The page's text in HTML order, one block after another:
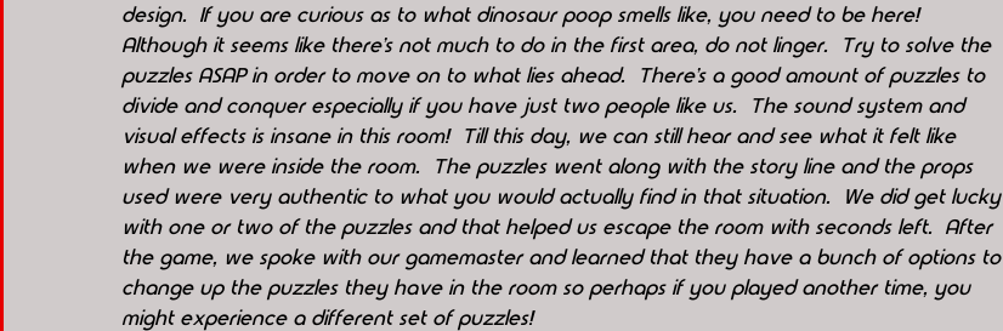
design.  If you are curious as to what dinosaur poop smells like, you need to be here!
Although it seems like there’s not much to do in the first area, do not linger.  Try to solve the
puzzles ASAP in order to move on to what lies ahead.  There’s a good amount of puzzles to
divide and conquer especially if you have just two people like us.  The sound system and
visual effects is insane in this room!  Till this day, we can still hear and see what it felt like
when we were inside the room.  The puzzles went along with the story line and the props
used were very authentic to what you would actually find in that situation.  We did get lucky
with one or two of the puzzles and that helped us escape the room with seconds left.  After
the game, we spoke with our gamemaster and learned that they have a bunch of options to
change up the puzzles they have in the room so perhaps if you played another time, you
might experience a different set of puzzles!